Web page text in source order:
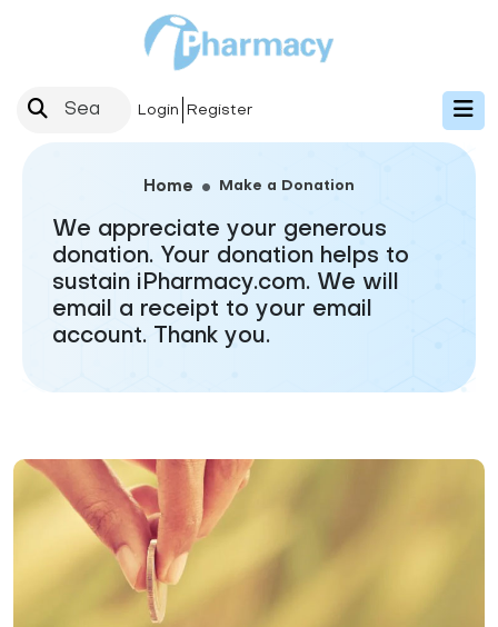
Login Register
Home Make a Donation
We appreciate your generous
donation. Your donation helps to
sustain iPharmacy.com. We will
email a receipt to your email
account. Thank you.